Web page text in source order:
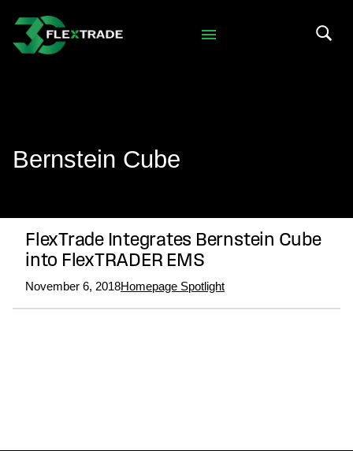
Skip to main content
Bernstein Cube
FlexTrade Integrates Bernstein Cube
into FlexTRADER EMS
November 6, 2018Homepage Spotlight